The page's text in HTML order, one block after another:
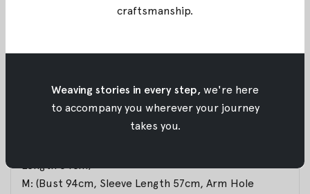
Materials : Jacquard Cotton
XS: (Bust 82cm, Sleeve Length 54.5cm, Arm Hole
Length 64cm)
M: (Bust 94cm, Sleeve Length 57cm, Arm Hole
craftsmanship.
Weaving stories in every step, we're here
to accompany you wherever your journey
takes you.